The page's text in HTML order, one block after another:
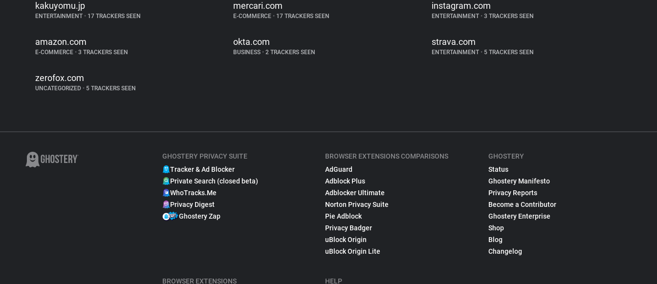
kakuyomu.jp
ENTERTAINMENT • 17 TRACKERS SEEN
mercari.com
E-COMMERCE • 17 TRACKERS SEEN
instagram.com
ENTERTAINMENT •3 TRACKERS SEEN
amazon.com
E-COMMERCE • 3 TRACKERS SEEN
okta.com
BUSINESS • 2 TRACKERS SEEN
strava.com
ENTERTAINMENT •5 TRACKERS SEEN
zerofox.com
UNCATEGORIZED • 5 TRACKERS SEEN
GHOSTERY PRIVACY SUITE
Tracker & Ad Blocker
Private Search (closed beta)
WhoTracks.Me
Privacy Digest
Ghostery Zap
BROWSER EXTENSIONS
BROWSER EXTENSIONS COMPARISONS
AdGuard
Adblock Plus
Adblocker Ultimate
Norton Privacy Suite
Pie Adblock
Privacy Badger
uBlock Origin
uBlock Origin Lite
HELP
GHOSTERY
Status
Ghostery Manifesto
Privacy Reports
Become a Contributor
Ghostery Enterprise
Shop
Blog
Changelog